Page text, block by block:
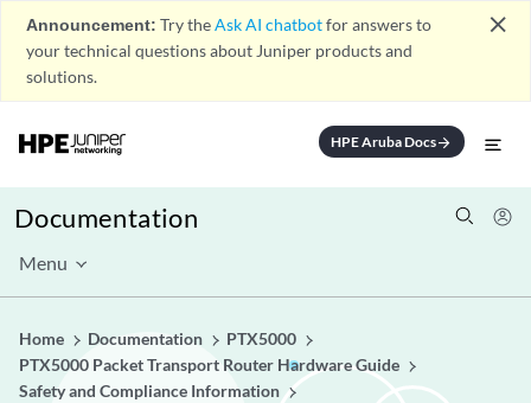
Announcement: Try theAsk AI chatbotfor answers to
your technical questions about Juniper products and
solutions.
close
HPE Aruba Docsarrow_forward
Documentation
Menu
Home Documentation
PTX5000
PTX5000 Packet Transport Router Hardware Guide
Safety and Compliance Information